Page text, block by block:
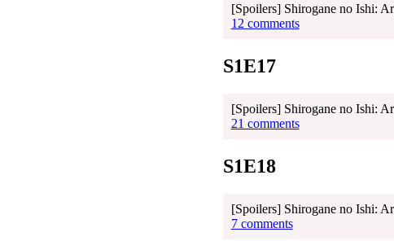
[Spoilers] Shirogane no Ishi:
12 comments
S1E17
[Spoilers] Shirogane no Ishi:
21 comments
S1E18
[Spoilers] Shirogane no Ishi:
7 comments